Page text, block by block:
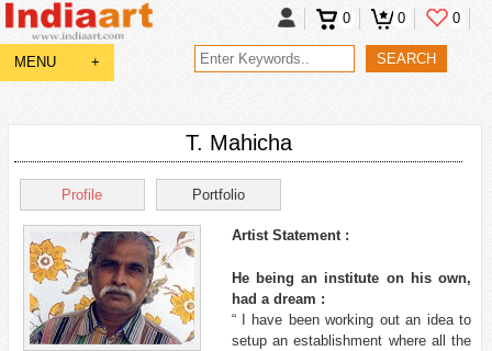
0 0 0
MENU +
T. Mahicha
Profile Portfolio
Artist Statement :
He being an institute on his own,
had a dream :
“ I have been working out an idea to
setup an establishment where all the